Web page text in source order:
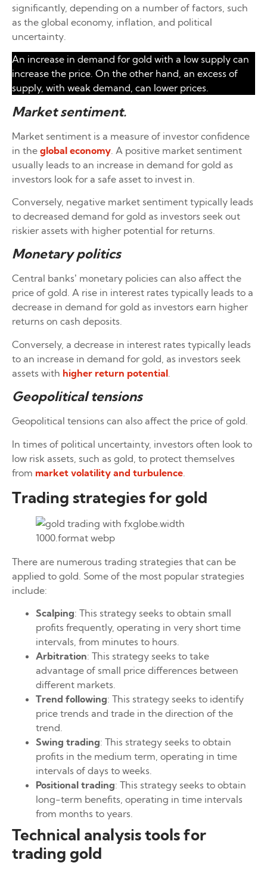
significantly, depending on a number of factors, such
as the global economy, inflation, and political
uncertainty.
An increase in demand for gold with a low supply can
increase the price. On the other hand, an excess of
supply, with weak demand, can lower prices.
Market sentiment.
Market sentiment is a measure of investor confidence
in the global economy . A positive market sentiment
usually leads to an increase in demand for gold as
investors look for a safe asset to invest in.
Conversely, negative market sentiment typically leads
to decreased demand for gold as investors seek out
riskier assets with higher potential for returns.
Monetary politics
Central banks’ monetary policies can also affect the
price of gold. A rise in interest rates typically leads to a
decrease in demand for gold as investors earn higher
returns on cash deposits.
Conversely, a decrease in interest rates typically leads
to an increase in demand for gold, as investors seek
assets with higher return potential
Geopolitical tensions
Geopolitical tensions can also affect the price of gold.
In times of political uncertainty, investors often look to
low risk assets, such as gold, to protect themselves
from market volatility and turbulence
Trading strategies for gold
There are numerous trading strategies that can be
applied to gold. Some of the most popular strategies
include:
Scalping: This strategy seeks to obtain small
profits frequently, operating in very short time
intervals, from minutes to hours.
Arbitration: This strategy seeks to take
advantage of small price differences between
different markets.
Trend following: This strategy seeks to identify
price trends and trade in the direction of the
trend.
Swing trading: This strategy seeks to obtain
profits in the medium term, operating in time
intervals of days to weeks.
Positional trading: This strategy seeks to obtain
long-term benefits, operating in time intervals
from months to years.
Technical analysis tools for
trading gold